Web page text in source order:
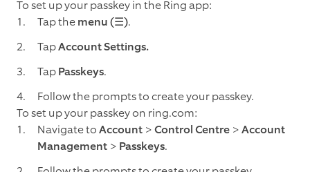
To set up your passkey in the Ring app:
Tap themenu (☰).
TapAccount Settings.
TapPasskeys.
Follow the prompts to create your passkey.
To set up your passkey on ring.com:
Navigate toAccount >Control Centre >Account
Management > Passkeys.